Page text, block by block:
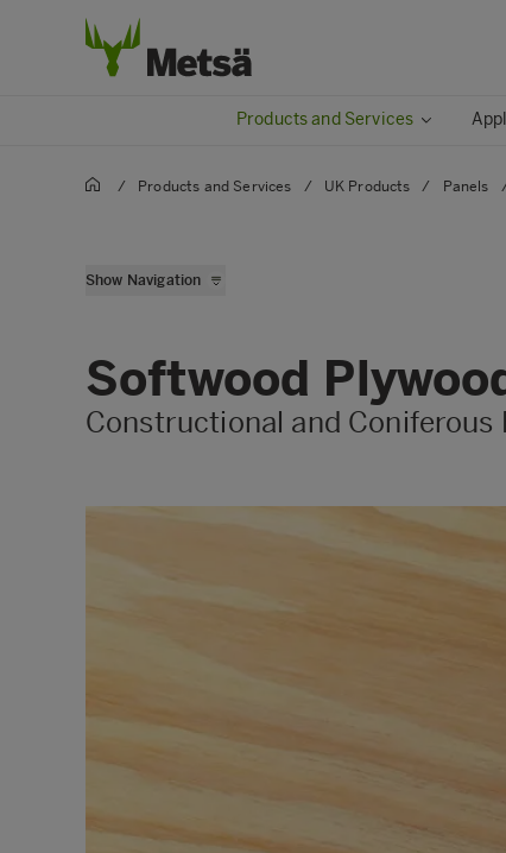
Products and Services
/ Products and Services / UK Products / Panels
Show Navigation
MDF
Softwood Plywood
Softwood
Constructional and Coniferous